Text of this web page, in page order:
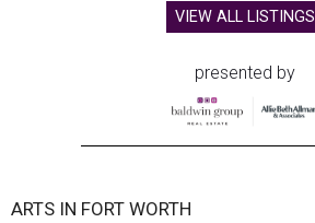
VIEW ALL LISTINGS
presented by
ARTS IN FORT WORTH